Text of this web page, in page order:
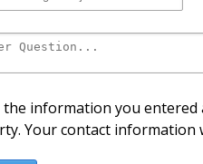
information you
Your contact